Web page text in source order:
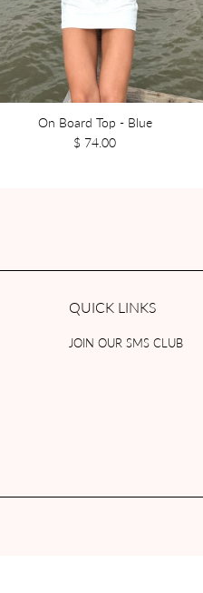
On Board Top - Blue
$ 74.00
QUICK LINKS
JOIN OUR SMS CLUB